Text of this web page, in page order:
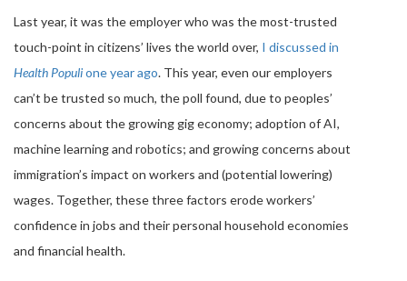
Last year, it was the employer who was the most-trusted
touch-point in citizens’ lives the world over, I discussed in
Health Populione year ago. This year, even our employers
can’t be trusted so much, the poll found, due to peoples’
concerns about the growing gig economy; adoption of AI,
machine learning and robotics; and growing concerns about
immigration’s impact on workers and (potential lowering)
wages. Together, these three factors erode workers’
confidence in jobs and their personal household economies
and financial health.